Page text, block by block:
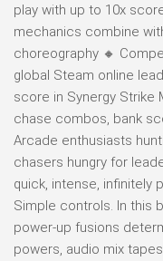
play with up to 10x
mechanics combine
choreography 🔸
global Steam online
score in Synergy Strike
chase combos, bank
Arcade enthusiasts
chasers hungry for
quick, intense, infinitely
Simple controls. In this
power-up fusions
powers, audio mix